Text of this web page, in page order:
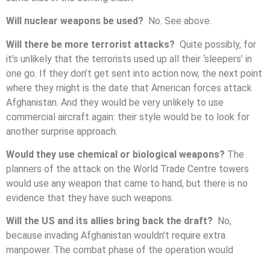
Will nuclear weapons be used? No. See above.
Will there be more terrorist attacks? Quite possibly, for
it’s unlikely that the terrorists used up all their ‘sleepers’ in
one go. If they don’t get sent into action now, the next point
where they might is the date that American forces attack
Afghanistan. And they would be very unlikely to use
commercial aircraft again: their style would be to look for
another surprise approach.
Would they use chemical or biological weapons? The
planners of the attack on the World Trade Centre towers
would use any weapon that came to hand, but there is no
evidence that they have such weapons.
Will the US and its allies bring back the draft? No,
because invading Afghanistan wouldn’t require extra
manpower. The combat phase of the operation would